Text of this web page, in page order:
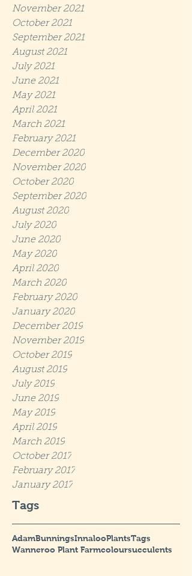
November 2021
October 2021
September 2021
August 2021
July 2021
June 2021
May 2021
April 2021
March 2021
February 2021
December 2020
November 2020
October 2020
September 2020
August 2020
July 2020
June 2020
May 2020
April 2020
March 2020
February 2020
January 2020
December 2019
November 2019
October 2019
August 2019
July 2019
June 2019
May 2019
April 2019
March 2019
October 2017
February 2017
January 2017
Tags
AdamBunningsInnalooPlantsTags
Wanneroo Plant Farmcoloursucculents